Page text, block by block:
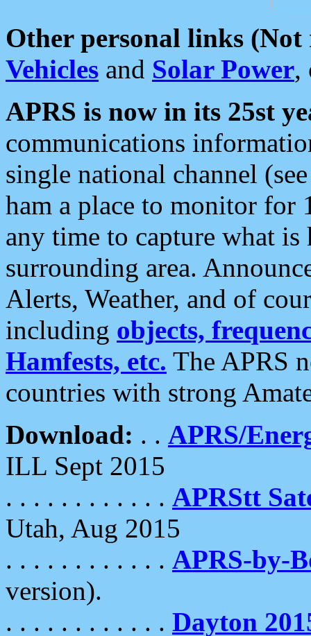
Other personal links (Not
Vehicles and Solar Power,
APRS is now in its 25st
communications
single national channel
ham a place to monitor for
any time to capture what
surrounding area.
Alerts, Weather, and of
including objects,
Hamfests, etc. The APRS
countries with strong
Download: . . APRS/
ILL Sept 2015
. . . . . . . . . . . . APRStt
Utah, Aug 2015
. . . . . . . . . . . . APRS-by-
version).
. . . . . . . . . . . . Dayton